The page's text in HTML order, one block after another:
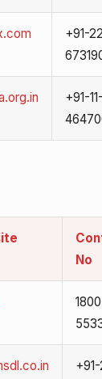
+91-
+91-11-
No